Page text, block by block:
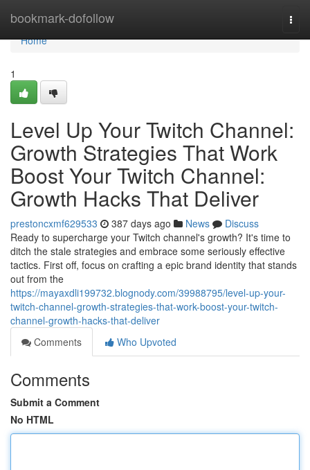
bookmark-dofollow
Home
Home
1
Level Up Your Twitch Channel:
Growth Strategies That Work
Boost Your Twitch Channel:
Growth Hacks That Deliver
prestoncxmf629533 387 days ago News
Discuss
Ready to supercharge your Twitch channel's growth? It's time to
ditch the stale strategies and embrace some seriously effective
tactics. First off, focus on crafting a epic brand identity that stands
out from the
https://mayaxdli199732.blognody.com/39988795/level-up-your-
twitch-channel-growth-strategies-that-work-boost-your-twitch-
channel-growth-hacks-that-deliver
Comments
Who Upvoted
Comments
Submit a Comment
No HTML